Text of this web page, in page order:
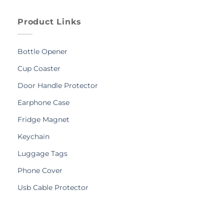
Product Links
Bottle Opener
Cup Coaster
Door Handle Protector
Earphone Case
Fridge Magnet
Keychain
Luggage Tags
Phone Cover
Usb Cable Protector